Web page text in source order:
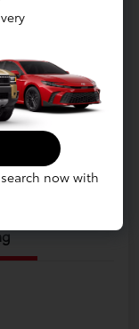
Payments
now with